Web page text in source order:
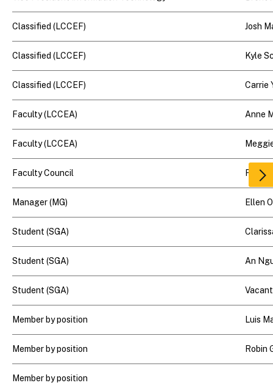
Classified (LCCEF) Josh
Classified (LCCEF) Kyle
Classified (LCCEF) Carrie
Faculty (LCCEA) Anne
Faculty (LCCEA)
Faculty Council Rick
Manager (MG) Ellen
Student (SGA)
Student (SGA) An
Student (SGA) Vacant
Member by position Luis
Member by position Robin
Member by position